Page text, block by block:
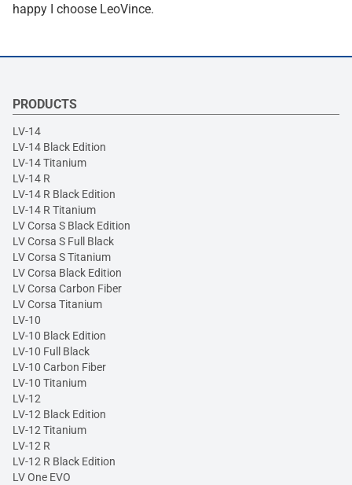
happy I choose LeoVince.
PRODUCTS
LV-14
LV-14 Black Edition
LV-14 Titanium
LV-14 R
LV-14 R Black Edition
LV-14 R Titanium
LV Corsa S Black Edition
LV Corsa S Full Black
LV Corsa S Titanium
LV Corsa Black Edition
LV Corsa Carbon Fiber
LV Corsa Titanium
LV-10
LV-10 Black Edition
LV-10 Full Black
LV-10 Carbon Fiber
LV-10 Titanium
LV-12
LV-12 Black Edition
LV-12 Titanium
LV-12 R
LV-12 R Black Edition
LV One EVO